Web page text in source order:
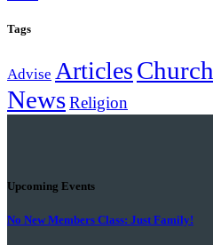
Tags
Advise ArticlesChurch
NewsReligion
Upcoming Events
No New Members Class: Just Family!